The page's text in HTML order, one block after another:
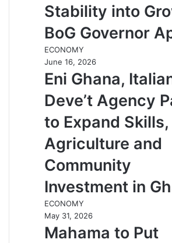
Stability into
BoG Governor
ECONOMY
June 16, 2026
Eni Ghana,
Deve’t Agency
to Expand Skills,
Agriculture and
Community
Investment in
ECONOMY
May 31, 2026
Mahama to Put